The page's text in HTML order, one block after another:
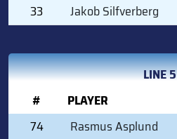
33
Jakob Silfverberg
LINE 5
#
PLAYER
74
Rasmus Asplund